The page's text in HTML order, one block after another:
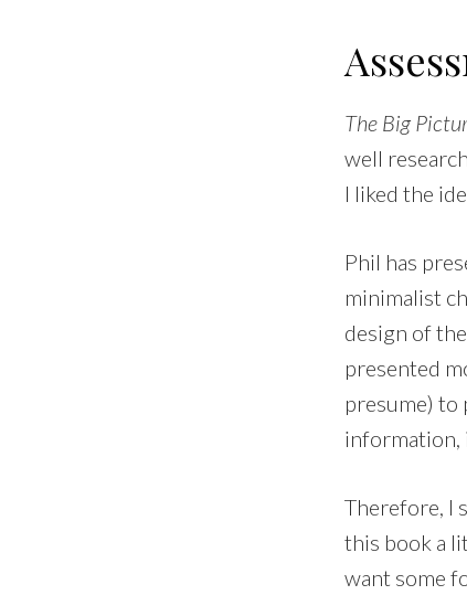
The Big
well
I liked the
Phil has
minimalist
design of
presented
presume) to
information,
Therefore, I
this book a
want some